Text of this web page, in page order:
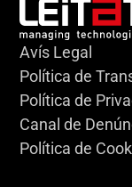
Avís Legal
Política de
Política de
Canal de
Política de